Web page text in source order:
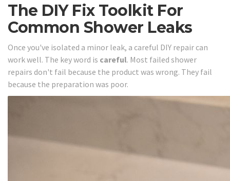
The DIY Fix Toolkit For
Common Shower Leaks
Once you've isolated a minor leak, a careful DIY repair can
work well. The key word is careful. Most failed shower
repairs don't fail because the product was wrong. They fail
because the preparation was poor.